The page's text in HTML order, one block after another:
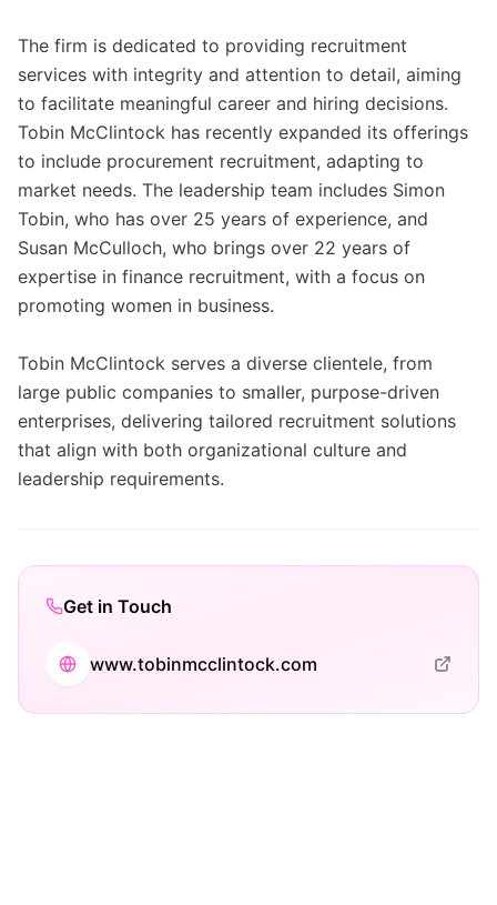
The firm is dedicated to providing recruitment
services with integrity and attention to detail, aiming
to facilitate meaningful career and hiring decisions.
Tobin McClintock has recently expanded its offerings
to include procurement recruitment, adapting to
market needs. The leadership team includes Simon
Tobin, who has over 25 years of experience, and
Susan McCulloch, who brings over 22 years of
expertise in finance recruitment, with a focus on
promoting women in business.
Tobin McClintock serves a diverse clientele, from
large public companies to smaller, purpose-driven
enterprises, delivering tailored recruitment solutions
that align with both organizational culture and
leadership requirements.
Get in Touch
www.tobinmcclintock.com